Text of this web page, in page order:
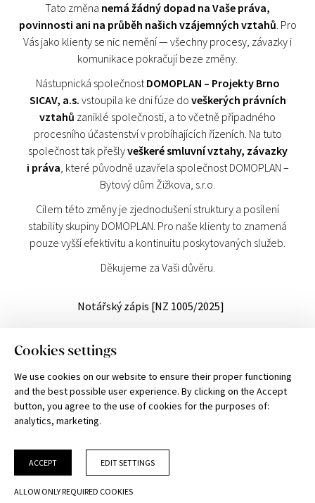
Cookies settings
We use cookies on our website to ensure their proper functioning
and the best possible user experience. By clicking on the Accept
button, you agree to the use of cookies for the purposes of:
analytics, marketing.
ACCEPT EDIT SETTINGS
ALLOW ONLY REQUIRED COOKIES
Tato změna nemá žádný dopad na Vaše práva,
povinnosti ani na průběh našich vzájemných vztahů. Pro
Vás jako klienty se nic nemění — všechny procesy, závazky i
komunikace pokračují beze změny.
Nástupnická společnostDOMOPLAN – Projekty Brno
SICAV, a.s. vstoupila ke dni fúze do veškerých právních
vztahů zaniklé společnosti, a to včetně případného
procesního účastenství v probíhajících řízeních. Na tuto
společnost tak přešlyveškeré smluvní vztahy, závazky
i práva, které původně uzavřela společnost DOMOPLAN –
Bytový dům Žižkova, s.r.o.
Cílem této změny je zjednodušení struktury a posílení
stability skupiny DOMOPLAN. Pro naše klienty to znamená
pouze vyšší efektivitu a kontinuitu poskytovaných služeb.
Děkujeme za Vaši důvěru.
Notářský zápis [NZ 1005/2025]
Trnitá 543/16, 602 00 Brno
Commercial Register at Regional Court in Brno, Section B, Entry 7544, Business
ID No. 051 01 077, Tax ID No. CZ 051 01 077
Please note: the information and illustrations provided are for guidance only
and DOMOPLAN reserves the right to make changes.
Cookies settings